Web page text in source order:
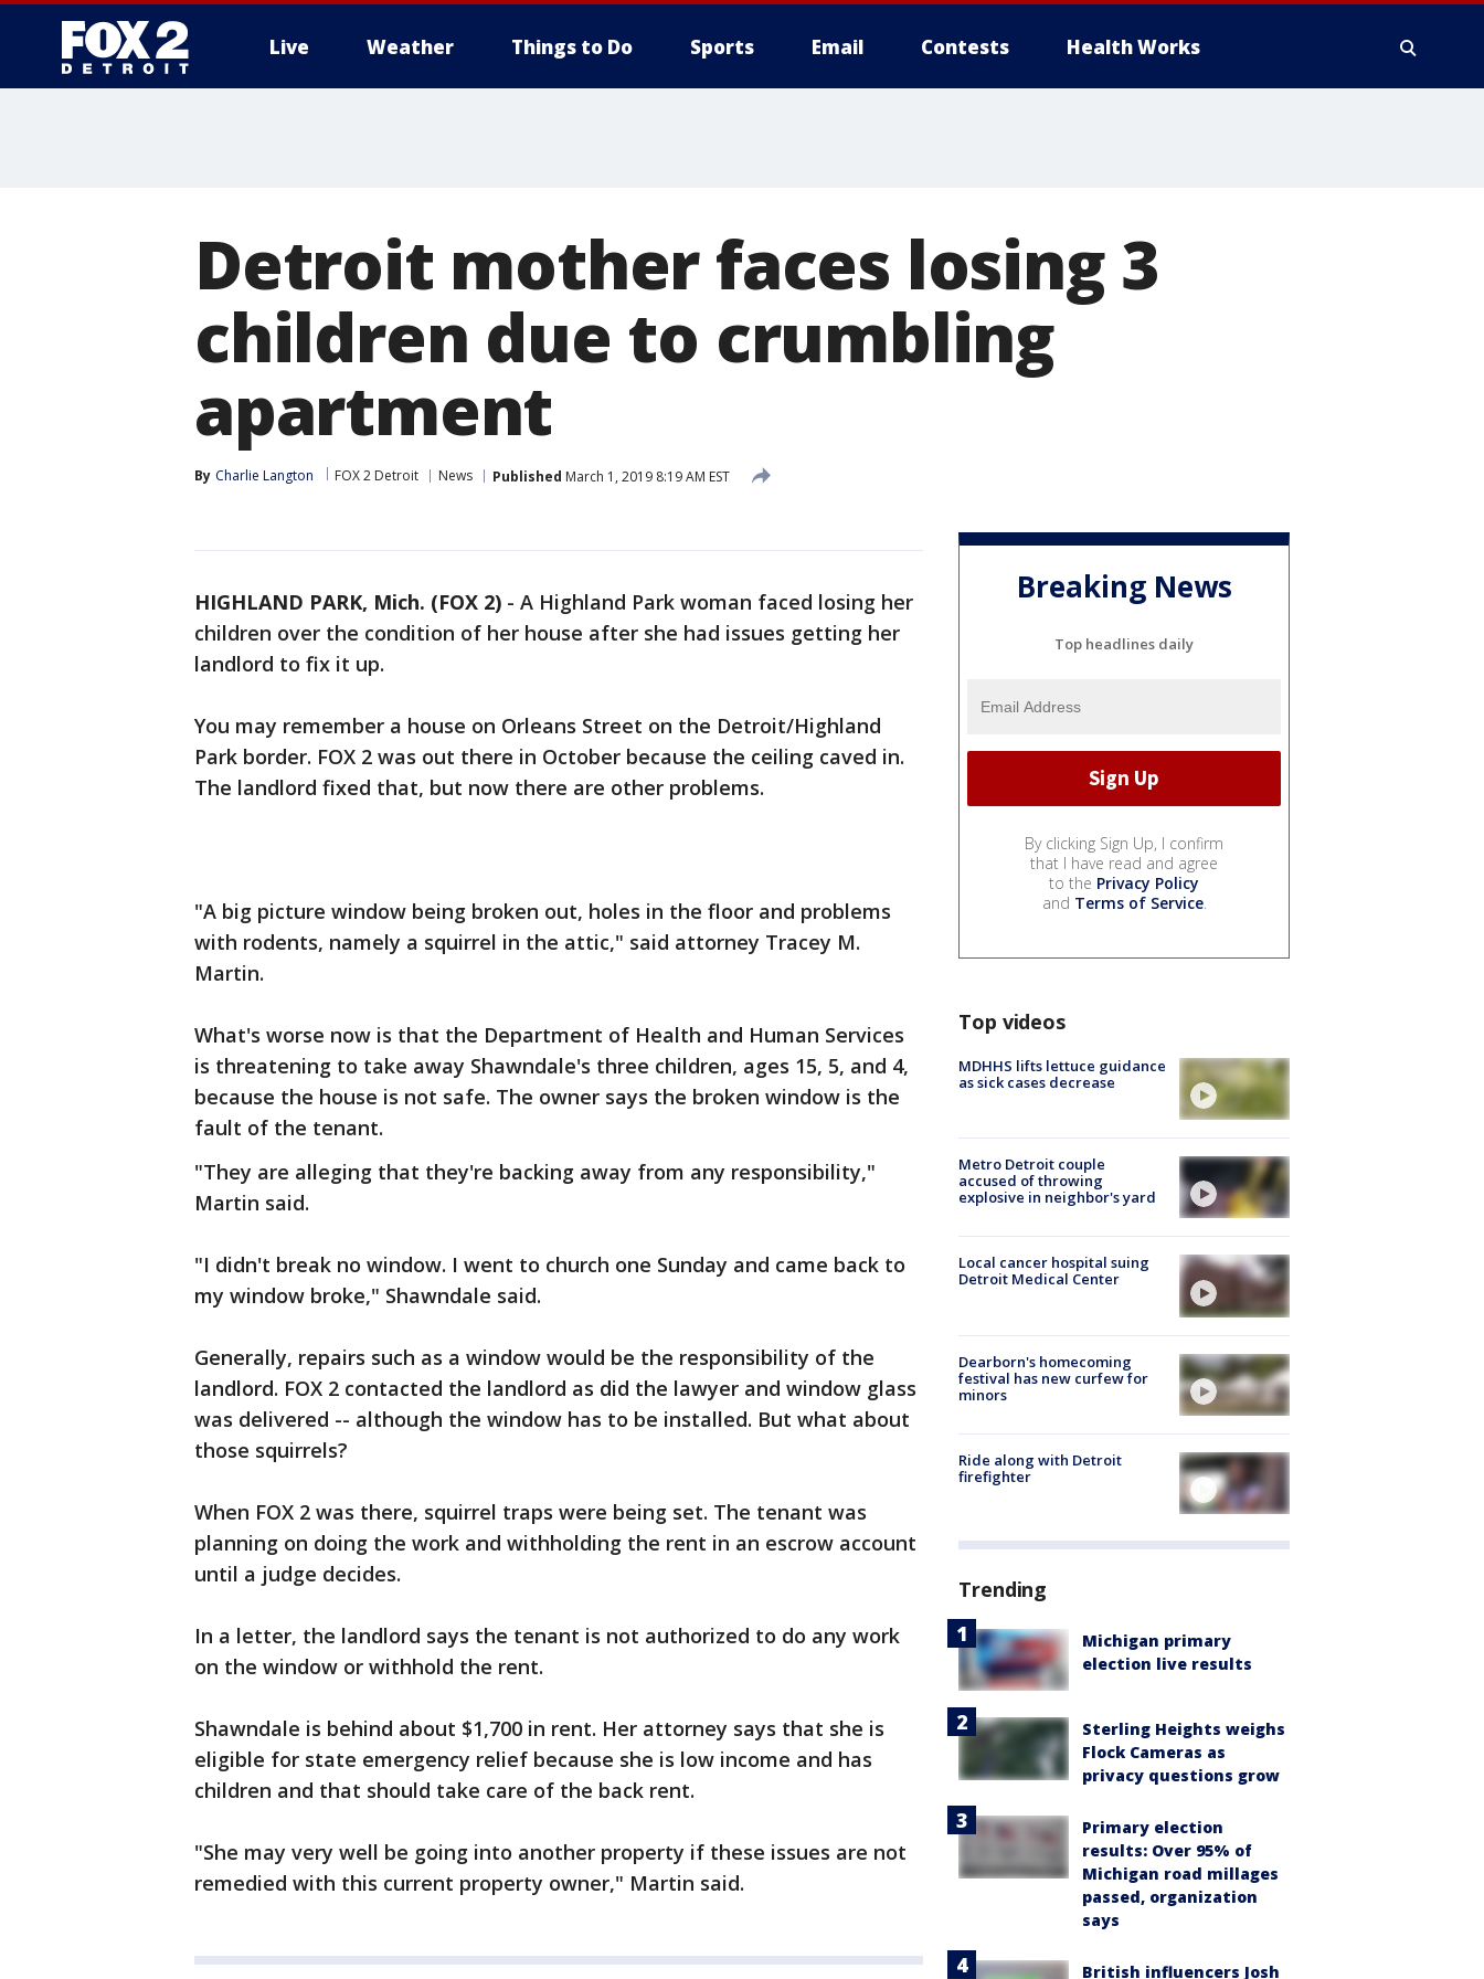
Live Weather Things to Do Sports Email Contests Health Works
Detroit mother faces losing 3
children due to crumbling
apartment
By Charlie Langton FOX 2 Detroit News Published March 1, 2019 8:19 AM EST
HIGHLAND PARK, Mich. (FOX 2) - A Highland Park woman faced losing her
children over the condition of her house after she had issues getting her
landlord to fix it up.
You may remember a house on Orleans Street on the Detroit/Highland
Park border. FOX 2 was out there in October because the ceiling caved in.
The landlord fixed that, but now there are other problems.
"A big picture window being broken out, holes in the floor and problems
with rodents, namely a squirrel in the attic," said attorney Tracey M.
Martin.
What's worse now is that the Department of Health and Human Services
is threatening to take away Shawndale's three children, ages 15, 5, and 4,
because the house is not safe. The owner says the broken window is the
fault of the tenant.
"They are alleging that they're backing away from any responsibility,"
Martin said.
"I didn't break no window. I went to church one Sunday and came back to
my window broke," Shawndale said.
Generally, repairs such as a window would be the responsibility of the
landlord. FOX 2 contacted the landlord as did the lawyer and window glass
was delivered -- although the window has to be installed. But what about
those squirrels?
When FOX 2 was there, squirrel traps were being set. The tenant was
planning on doing the work and withholding the rent in an escrow account
until a judge decides.
In a letter, the landlord says the tenant is not authorized to do any work
on the window or withhold the rent.
Shawndale is behind about $1,700 in rent. Her attorney says that she is
eligible for state emergency relief because she is low income and has
children and that should take care of the back rent.
"She may very well be going into another property if these issues are not
remedied with this current property owner," Martin said.
Breaking News
Top headlines daily
By clicking Sign Up, I confirm
that I have read and agree
to the Privacy Policy
and Terms of Service.
Top videos
MDHHS lifts lettuce guidance
as sick cases decrease
Metro Detroit couple
accused of throwing
explosive in neighbor's yard
Local cancer hospital suing
Detroit Medical Center
Dearborn's homecoming
festival has new curfew for
minors
Ride along with Detroit
firefighter
Trending
Michigan primary
election live results
Sterling Heights weighs
Flock Cameras as
privacy questions grow
Primary election
results: Over 95% of
Michigan road millages
passed, organization
says
British influencers Josh